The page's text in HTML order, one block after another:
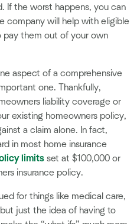
If the worst happens, you can
company will help with eligible
pay them out of your own
aspect of a comprehensive
one. Thankfully,
liability coverage or
existing homeowners policy,
a claim alone. In fact,
in most home insurance
limits set at $100,000 or
insurance policy.
for things like medical care,
just the idea of having to